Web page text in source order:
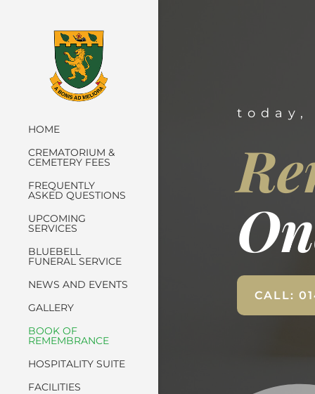
HOME
CREMATORIUM &
CEMETERY FEES
FREQUENTLY
ASKED QUESTIONS
UPCOMING
SERVICES
BLUEBELL
FUNERAL SERVICE
NEWS AND EVENTS
GALLERY
BOOK OF
REMEMBRANCE
HOSPITALITY SUITE
FACILITIES
today,
CALL: